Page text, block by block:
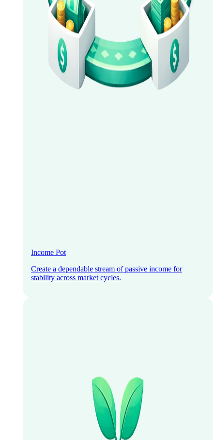
Income Pot
Create a dependable stream of passive income for
stability across market cycles.